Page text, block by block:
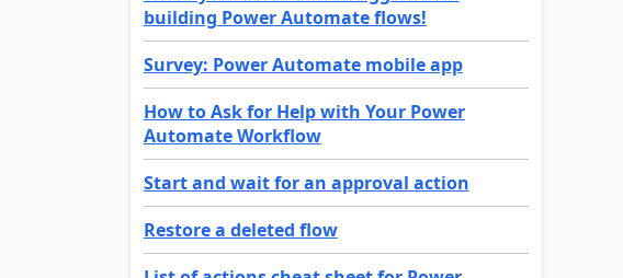
building Power Automate flows!
Survey: Power Automate mobile app
How to Ask for Help with Your Power
Automate Workflow
Start and wait for an approval action
Restore a deleted flow